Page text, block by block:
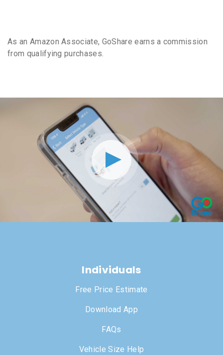
As an Amazon Associate, GoShare earns a commission
from qualifying purchases.
Individuals
Free Price Estimate
Download App
FAQs
Vehicle Size Help